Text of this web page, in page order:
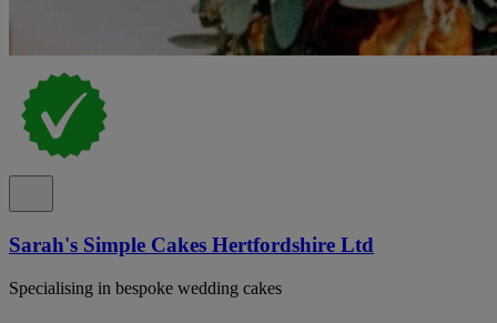
Sarah's Simple Cakes Hertfordshire Ltd
Specialising in bespoke wedding cakes